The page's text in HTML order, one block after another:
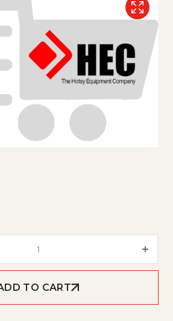
TO CART